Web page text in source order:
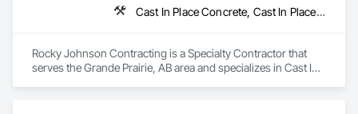
Cast In Place Concrete, Cast In Place Concrete Retaining Walls, Concrete Accessories, Concrete Finishing
Rocky Johnson Contracting is a Specialty Contractor that
serves the Grande Prairie, AB area and specializes in Cast In